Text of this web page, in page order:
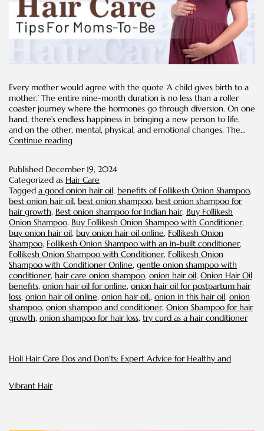
Every mother would agree with the quote ‘A child gives birth to a
mother.’ The entire nine-month duration is no less than a roller
coaster journey where the hormones go through diversion. On one
hand, there’s endless happiness in bringing a new person to life,
and on the other, mental, physical, and emotional changes. The…
Continue readingHair
for
Moms-
To-
Be
Published December 19, 2024
Categorized as Hair Care
Tagged a good onion hair oil, benefits of Follikesh Onion Shampoo,
best onion hair oil, best onion shampoo, best onion shampoo for
hair growth, Best onion shampoo for Indian hair, Buy Follikesh
Onion Shampoo, Buy Follikesh Onion Shampoo with Conditioner,
buy onion hair oil, buy onion hair oil online, Follikesh Onion
Shampoo, Follikesh Onion Shampoo with an in-built conditioner,
Follikesh Onion Shampoo with Conditioner, Follikesh Onion
Shampoo with Conditioner Online, gentle onion shampoo with
conditioner, hair care onion shampoo, onion hair oil, Onion Hair Oil
benefits, onion hair oil for online, onion hair oil for postpartum hair
loss, onion hair oil online, onion hair oil., onion in this hair oil, onion
shampoo, onion shampoo and conditioner, Onion Shampoo for hair
growth, onion shampoo for hair loss, try curd as a hair conditioner
Holi Hair Care Dos and Don'ts: Expert Advice for Healthy and
Vibrant Hair